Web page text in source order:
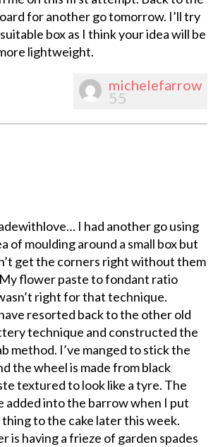
for another go tomorrow. I’ll try
box as I think your idea will be
lightweight.
michelefarrow
55
I had another go using
of moulding around a small box but
get the corners right without them
flower paste to fondant ratio
right for that technique.
resorted back to the other old
technique and constructed the
method. I’ve manged to stick the
the wheel is made from black
textured to look like a tyre. The
added into the barrow when I put
to the cake later this week.
is having a frieze of garden spades